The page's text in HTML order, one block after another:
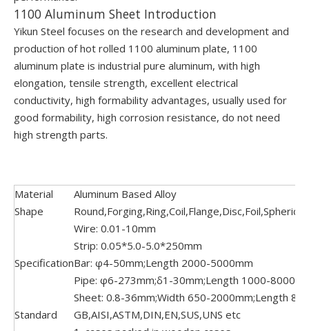
1100 Aluminum Sheet Introduction
Yikun Steel focuses on the research and development and
production of hot rolled 1100 aluminum plate, 1100
aluminum plate is industrial pure aluminum, with high
elongation, tensile strength, excellent electrical
conductivity, high formability advantages, usually used for
good formability, high corrosion resistance, do not need
high strength parts.
Material
Aluminum Based Alloy
Shape
Specification
Wire: 0.01-10mm
Strip: 0.05*5.0-5.0*250mm
Bar: φ4-50mm;Length 2000-5000mm
Pipe: φ6-273mm;δ1-30mm;Length 1000-
Sheet: 0.8-36mm;Width 650-2000mm;Length
Standard
GB,AISI,ASTM,DIN,EN,SUS,UNS etc